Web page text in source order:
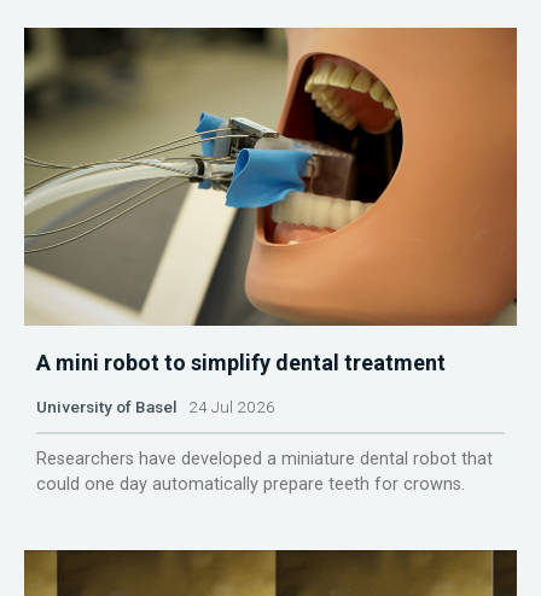
A mini robot to simplify dental treatment
University of Basel 24 Jul 2026
Researchers have developed a miniature dental robot that
could one day automatically prepare teeth for crowns.